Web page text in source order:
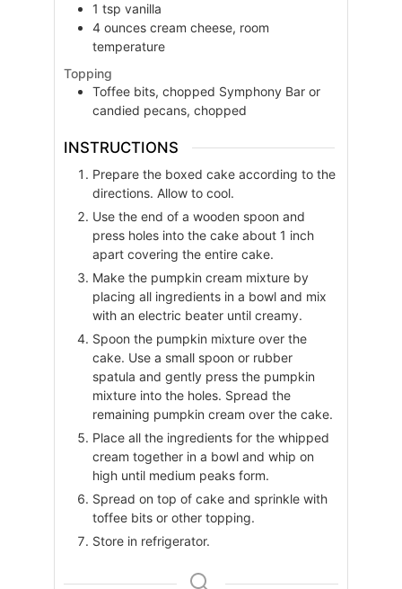
1 tsp vanilla
4 ounces cream cheese, room
temperature
Topping
Toffee bits, chopped Symphony Bar or
candied pecans, chopped
INSTRUCTIONS
Prepare the boxed cake according to the
directions. Allow to cool.
Use the end of a wooden spoon and
press holes into the cake about 1 inch
apart covering the entire cake.
Make the pumpkin cream mixture by
placing all ingredients in a bowl and mix
with an electric beater until creamy.
Spoon the pumpkin mixture over the
cake. Use a small spoon or rubber
spatula and gently press the pumpkin
mixture into the holes. Spread the
remaining pumpkin cream over the cake.
Place all the ingredients for the whipped
cream together in a bowl and whip on
high until medium peaks form.
Spread on top of cake and sprinkle with
toffee bits or other topping.
Store in refrigerator.